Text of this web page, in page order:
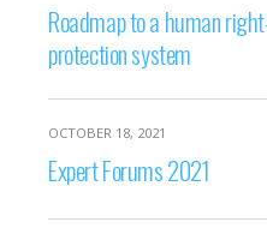
Roadmap to a human
protection system
OCTOBER 18, 2021
Expert Forums 2021